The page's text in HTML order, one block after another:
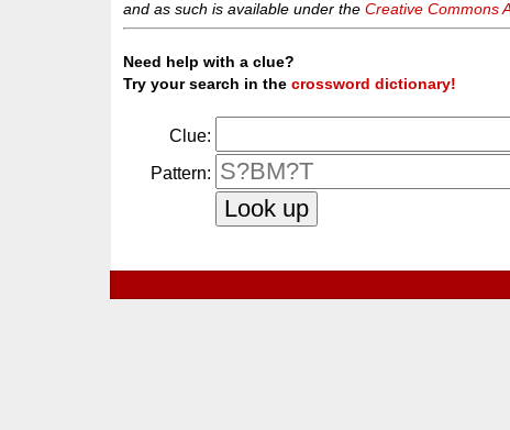
and as such is available under theCreative Commons
Need help with a clue?
Try your search in thecrossword dictionary!
Clue:
Pattern: